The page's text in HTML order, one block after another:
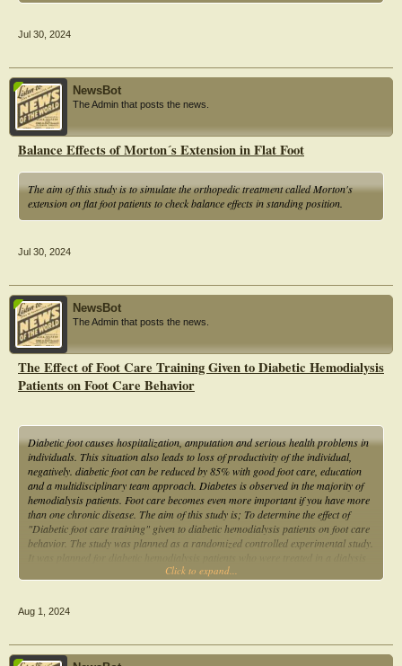
Jul 30, 2024
NewsBot
The Admin that posts the news.
Balance Effects of Morton´s Extension in Flat Foot
The aim of this study is to simulate the orthopedic treatment called Morton's
extension on flat foot patients to check balance effects in standing position.
Jul 30, 2024
NewsBot
The Admin that posts the news.
The Effect of Foot Care Training Given to Diabetic Hemodialysis
Patients on Foot Care Behavior
Diabetic foot causes hospitalization, amputation and serious health problems in
individuals. This situation also leads to loss of productivity of the individual,
negatively. diabetic foot can be reduced by 85% with good foot care, education
and a multidisciplinary team approach. Diabetes is observed in the majority of
hemodialysis patients. Foot care becomes even more important if you have more
than one chronic disease. The aim of this study is; To determine the effect of
"Diabetic foot care training" given to diabetic hemodialysis patients on foot care
behavior. The study was planned as a randomized controlled experimental study.
Click to expand...
Aug 1, 2024